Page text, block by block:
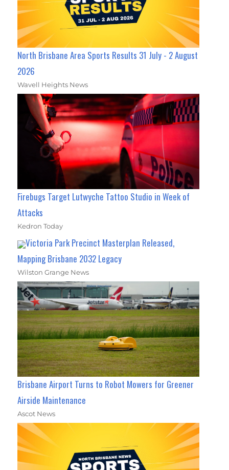
North Brisbane Area Sports Results 31 July - 2 August
2026
Wavell Heights News
Firebugs Target Lutwyche Tattoo Studio in Week of
Attacks
Kedron Today
Victoria Park Precinct Masterplan Released,
Mapping Brisbane 2032 Legacy
Wilston Grange News
Brisbane Airport Turns to Robot Mowers for Greener
Airside Maintenance
Ascot News